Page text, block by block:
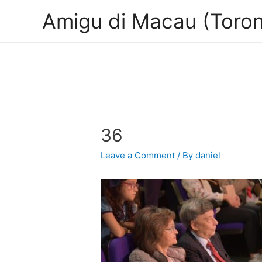
Amigu di Macau
36
Leave a Comment / Bydaniel